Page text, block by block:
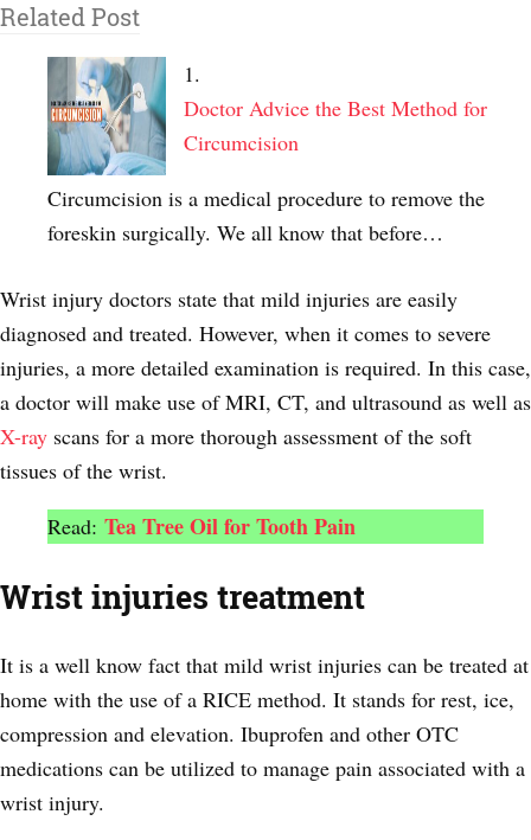
Related Post
Doctor Advice the Best Method for
Circumcision
Circumcision is a medical procedure to remove the
foreskin surgically. We all know that before…
Wrist injury doctors state that mild injuries are easily
diagnosed and treated. However, when it comes to severe
injuries, a more detailed examination is required. In this case,
a doctor will make use of MRI, CT, and ultrasound as well as
X-ray scans for a more thorough assessment of the soft
tissues of the wrist.
Read: Tea Tree Oil for Tooth Pain
Wrist injuries treatment
It is a well know fact that mild wrist injuries can be treated at
home with the use of a RICE method. It stands for rest, ice,
compression and elevation. Ibuprofen and other OTC
medications can be utilized to manage pain associated with a
wrist injury.